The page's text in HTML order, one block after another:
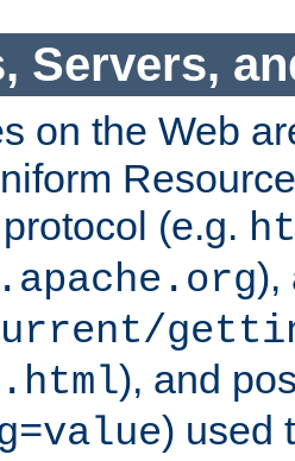
Servers,
on the Web
(e.g.
),
), and
) used